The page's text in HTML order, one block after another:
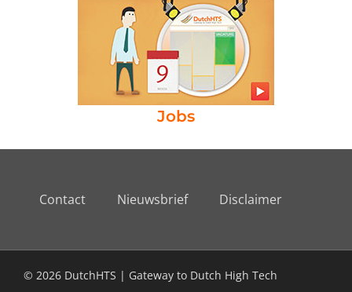
Jobs
Contact Nieuwsbrief Disclaimer
© 2026 DutchHTS | Gateway to Dutch High Tech